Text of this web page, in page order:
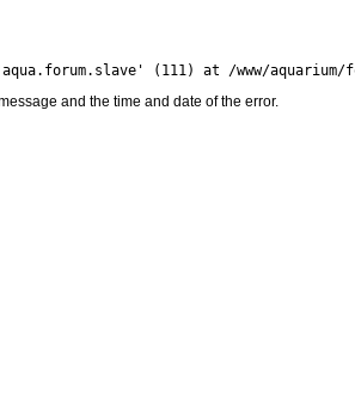
and the time and date of the error.